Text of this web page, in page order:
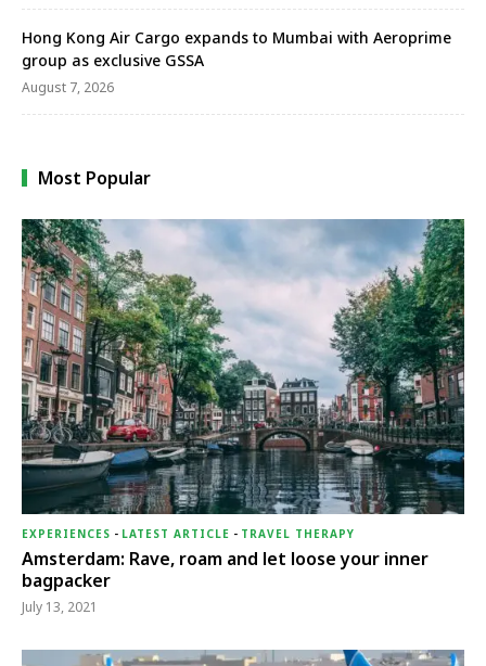
Hong Kong Air Cargo expands to Mumbai with Aeroprime
group as exclusive GSSA
August 7, 2026
Most Popular
EXPERIENCES - LATEST ARTICLE - TRAVEL THERAPY
Amsterdam: Rave, roam and let loose your inner
bagpacker
July 13, 2021